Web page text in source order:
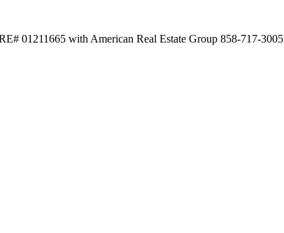
01211665 with American Real Estate Group 858-717-3005